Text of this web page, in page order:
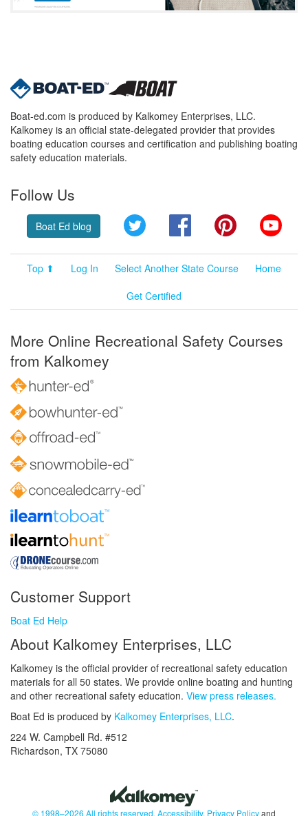
Boat-ed.com is produced by Kalkomey Enterprises, LLC.
Kalkomey is an official state-delegated provider that provides
boating education courses and certification and publishing boating
safety education materials.
Follow Us
Boat Ed blog Twitter FacebookPinterest
Top ⬆ Log In Select Another State Course
Home
Get Certified
More Online Recreational Safety Courses
from Kalkomey
Customer Support
Boat Ed Help
About Kalkomey Enterprises, LLC
Kalkomey is the official provider of recreational safety education
materials for all 50 states. We provide online boating and hunting
and other recreational safety education. View press releases.
Boat Ed is produced by Kalkomey Enterprises, LLC.
224 W. Campbell Rd. #512
Richardson, TX 75080
© 1998–2026 All rights reserved. Accessibility, Privacy Policyand